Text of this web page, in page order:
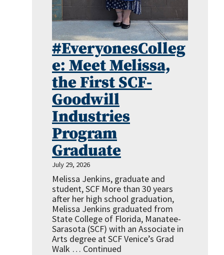
#EveryonesColleg
e: Meet Melissa,
the First SCF-
Goodwill
Industries
Program
Graduate
July 29, 2026
Melissa Jenkins, graduate and
student, SCF More than 30 years
after her high school graduation,
Melissa Jenkins graduated from
State College of Florida, Manatee-
Sarasota (SCF) with an Associate in
Arts degree at SCF Venice’s Grad
Walk … Continued